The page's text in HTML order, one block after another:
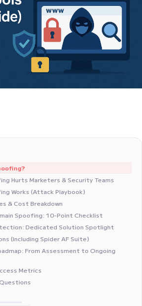
Hurts Marketers & Security Teams
Works (Attack Playbook)
& Cost Breakdown
Spoofing: 10-Point Checklist
Dedicated Solution Spotlight
(Including Spider AF Suite)
From Assessment to Ongoing
Metrics